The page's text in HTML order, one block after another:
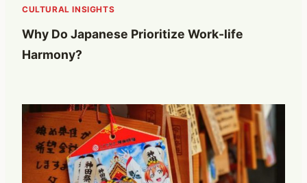
CULTURAL INSIGHTS
Why Do Japanese Prioritize Work-life
Harmony?